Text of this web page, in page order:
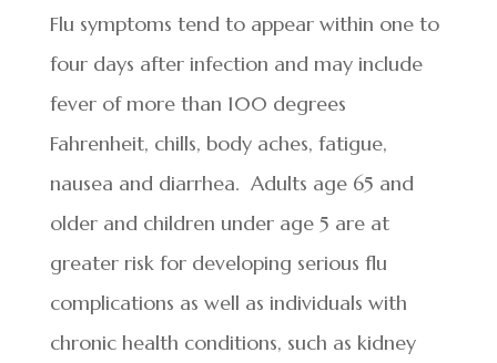
Flu symptoms tend to appear within one to
four days after infection and may include
fever of more than 100 degrees
Fahrenheit, chills, body aches, fatigue,
nausea and diarrhea. Adults age 65 and
older and children under age 5 are at
greater risk for developing serious flu
complications as well as individuals with
chronic health conditions, such as kidney